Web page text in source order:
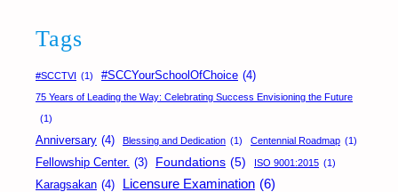
Tags
#SCCTVI (1) #SCCYourSchoolOfChoice (4)
75 Years of Leading the Way: Celebrating Success Envisioning the Future
(1)
Anniversary (4) Blessing and Dedication (1) Centennial Roadmap (1)
Fellowship Center. (3) Foundations (5) ISO 9001:2015 (1)
Karagsakan (4) Licensure Examination (6)